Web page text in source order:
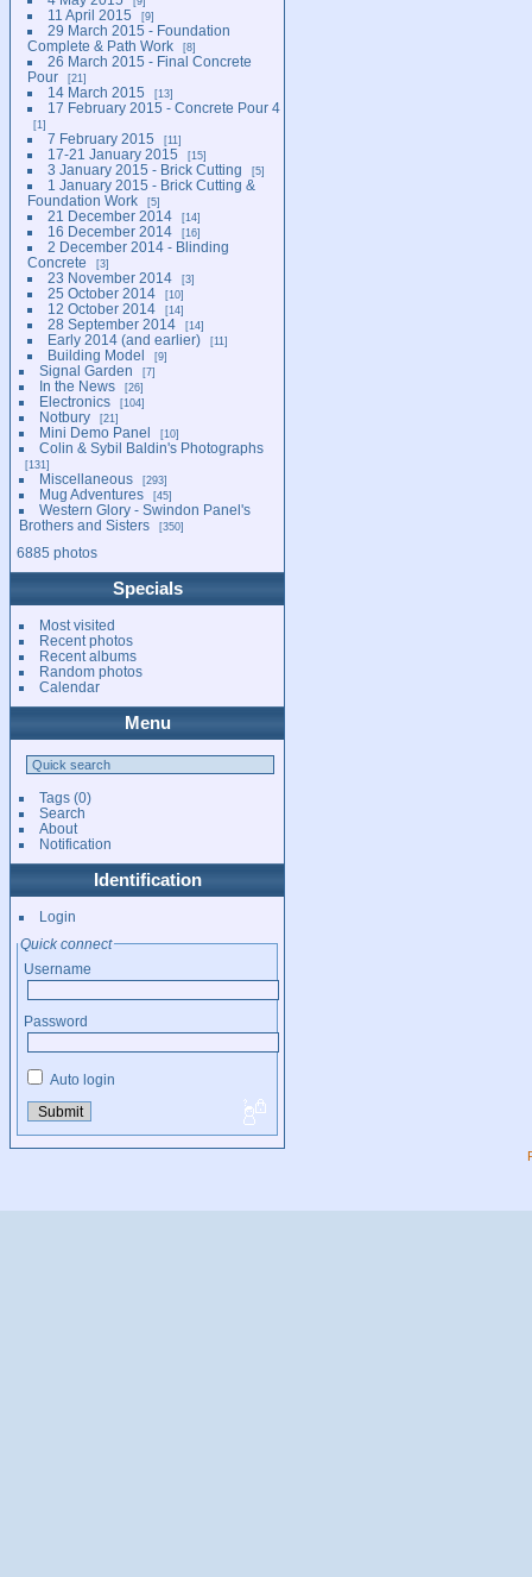
11 April 2015 9
29 March 2015 - Foundation
Complete & Path Work
8
26 March 2015 - Final Concrete
Pour
21
14 March 2015 13
17 February 2015 - Concrete Pour 4
1
7 February 2015 11
17-21 January 2015 15
3 January 2015 - Brick Cutting 5
1 January 2015 - Brick Cutting &
Foundation Work
5
21 December 2014 14
16 December 2014 16
2 December 2014 - Blinding
Concrete
3
23 November 2014 3
25 October 2014 10
12 October 2014 14
28 September 2014 14
Early 2014 (and earlier) 11
Building Model 9
Signal Garden 7
In the News 26
Electronics 104
Notbury 21
Mini Demo Panel 10
Colin & Sybil Baldin's Photographs
131
Miscellaneous 293
Mug Adventures 45
Western Glory - Swindon Panel's
Brothers and Sisters
350
6885 photos
Specials
Most visited
Recent photos
Recent albums
Random photos
Calendar
Menu
Tags(0)
Search
About
Notification
Identification
Login
Quick connect
Username
Password
Auto login